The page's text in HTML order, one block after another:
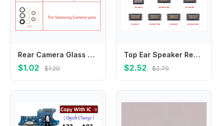
Rear Camera Glass For Samsung A12 A22 A32 A42 A52 A72 4G 5G A125F A225F A226B A325F A525 a725 Back Camera Lens Glass With Glue
$1.02 $1.20
Top Ear Speaker Receiver Earpieces Parts For infinix Hot 4 40 40i 5 6 6X 7 8 Pro Lite Replacement Parts Flex Cable
$2.52 $2.70